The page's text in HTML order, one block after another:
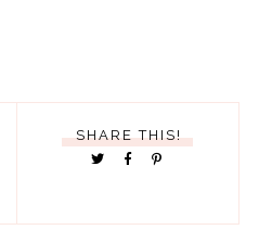
SHARE THIS!